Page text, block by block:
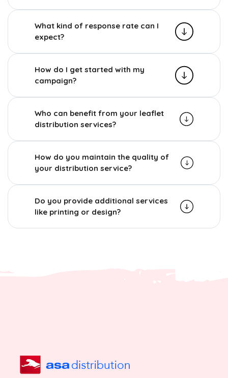
What kind of response rate can I
expect?
How do I get started with my
campaign?
Who can benefit from your leaflet
distribution services?
How do you maintain the quality of
your distribution service?
Do you provide additional services
like printing or design?